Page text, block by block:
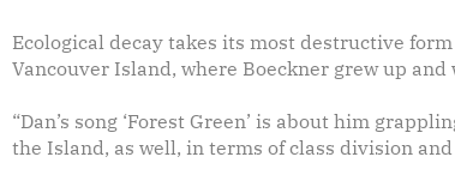
Ecological decay takes its most destructive
Vancouver Island, where Boeckner grew up
“Dan’s song ‘Forest Green’ is about him
the Island, as well, in terms of class division